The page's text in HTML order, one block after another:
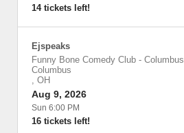
14 tickets left!
Ejspeaks
Funny Bone Comedy Club - Columbus
Columbus
, OH
Aug 9, 2026
Sun 6:00 PM
16 tickets left!